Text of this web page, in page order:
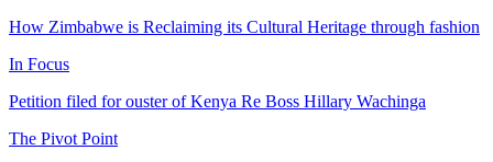
How Zimbabwe is Reclaiming its Cultural Heritage through fashion
In Focus
Petition filed for ouster of Kenya Re Boss Hillary Wachinga
The Pivot Point